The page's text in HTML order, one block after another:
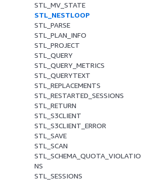
STL_MV_STATE
STL_NESTLOOP
STL_PARSE
STL_PLAN_INFO
STL_PROJECT
STL_QUERY
STL_QUERY_METRICS
STL_QUERYTEXT
STL_REPLACEMENTS
STL_RESTARTED_SESSIONS
STL_RETURN
STL_S3CLIENT
STL_S3CLIENT_ERROR
STL_SAVE
STL_SCAN
STL_SCHEMA_QUOTA_VIOLATIO
NS
STL_SESSIONS